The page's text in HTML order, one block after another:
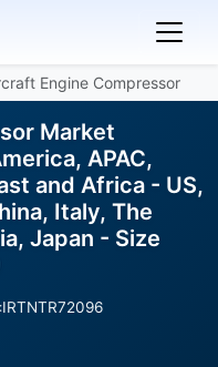
Engine Compressor
Market
APAC,
and Africa - US,
Italy, The
Japan - Size
IRTNTR72096